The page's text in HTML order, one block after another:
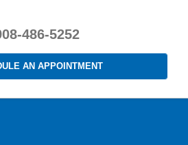
486-5252
AN APPOINTMENT